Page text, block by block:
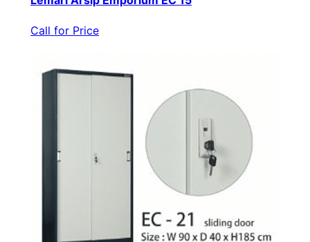
Call for Price